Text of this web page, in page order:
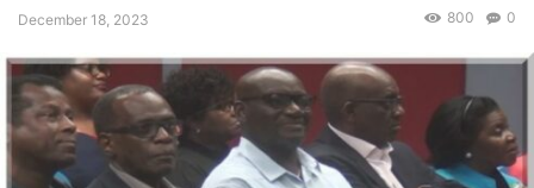
December 18, 2023 0
800